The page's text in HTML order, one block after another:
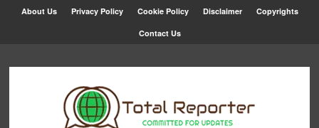
About Us Privacy Policy Cookie Policy Disclaimer Copyrights
Contact Us